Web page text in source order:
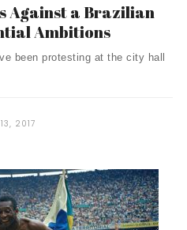
Against a Brazilian
Ambitions
been protesting at the city hall
2017